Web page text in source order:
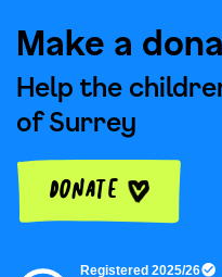
Make a
Help the
of Surrey
Donate